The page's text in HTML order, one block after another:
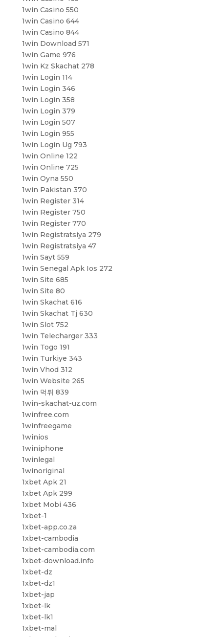
1win Casino 550
1win Casino 644
1win Casino 844
1win Download 571
1win Game 976
1win Kz Skachat 278
1win Login 114
1win Login 346
1win Login 358
1win Login 379
1win Login 507
1win Login 955
1win Login Ug 793
1win Online 122
1win Online 725
1win Oyna 550
1win Pakistan 370
1win Register 314
1win Register 750
1win Register 770
1win Registratsiya 279
1win Registratsiya 47
1win Sayt 559
1win Senegal Apk Ios 272
1win Site 685
1win Site 80
1win Skachat 616
1win Skachat Tj 630
1win Slot 752
1win Telecharger 333
1win Togo 191
1win Turkiye 343
1win Vhod 312
1win Website 265
1win 먹튀 839
1win-skachat-uz.com
1winfree.com
1winfreegame
1winios
1winiphone
1winlegal
1winoriginal
1xbet Apk 21
1xbet Apk 299
1xbet Mobi 436
1xbet-1
1xbet-app.co.za
1xbet-cambodia
1xbet-cambodia.com
1xbet-download.info
1xbet-dz
1xbet-dz1
1xbet-jap
1xbet-lk
1xbet-lk1
1xbet-mal